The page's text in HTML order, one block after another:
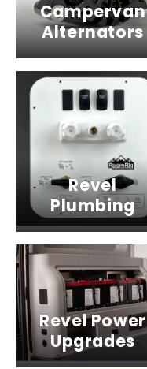
Campervan
Alternators
Revel
Plumbing
Revel Power
Upgrades